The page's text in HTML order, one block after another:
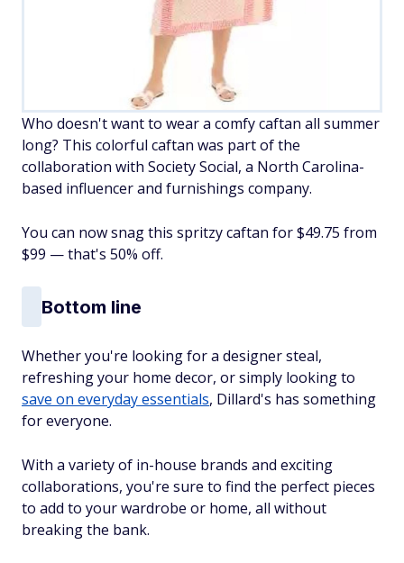
Who doesn't want to wear a comfy caftan all summer
long? This colorful caftan was part of the
collaboration with Society Social, a North Carolina-
based influencer and furnishings company.
You can now snag this spritzy caftan for $49.75 from
$99 — that's 50% off.
Bottom line
Whether you're looking for a designer steal,
refreshing your home decor, or simply looking to
save on everyday essentials, Dillard's has something
for everyone.
With a variety of in-house brands and exciting
collaborations, you're sure to find the perfect pieces
to add to your wardrobe or home, all without
breaking the bank.